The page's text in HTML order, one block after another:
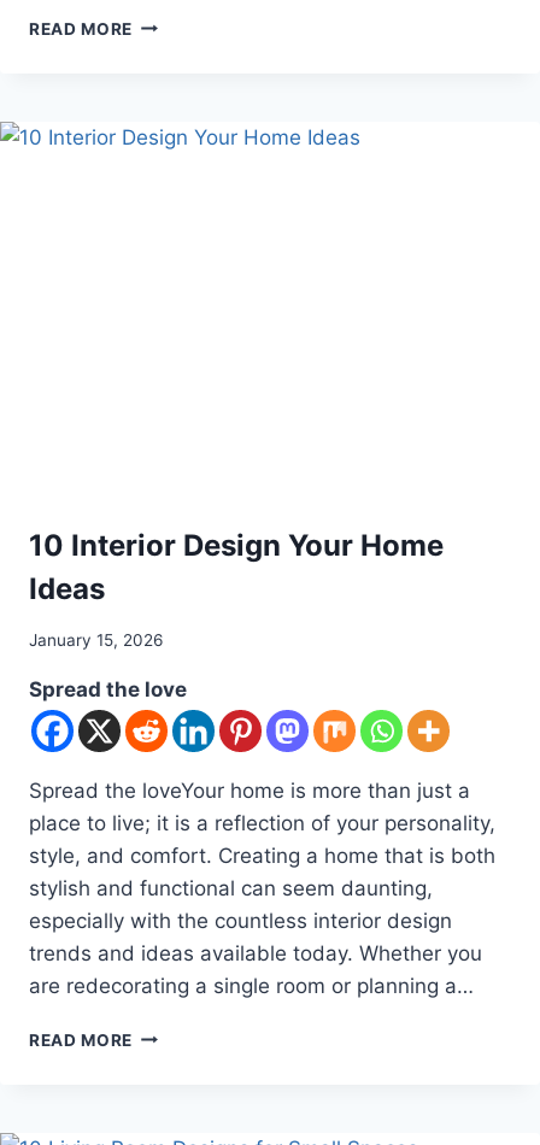
READ MORE 10
DIY
10 Interior Design Your Home
Ideas
By
January 15, 2026
Spread the love
Spread the loveYour home is more than just a
place to live; it is a reflection of your personality,
style, and comfort. Creating a home that is both
stylish and functional can seem daunting,
especially with the countless interior design
trends and ideas available today. Whether you
are redecorating a single room or planning a…
READ MORE 10